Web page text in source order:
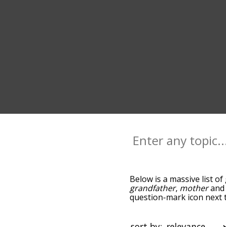
Below is a massive list of
grandfather, mother
question-mark icon next
and there's also the